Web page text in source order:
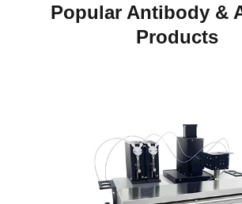
Popular Antibody &
Products